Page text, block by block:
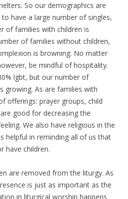
So our demographics are
have a large number of singles,
of families with children is
of families without children,
is browning. No matter
be mindful of hospitality.
lgbt, but our number of
growing. As are families with
offerings: prayer groups, child
good for decreasing the
We also have religious in the
helpful in reminding all of us that
have children.
are removed from the liturgy. As
is just as important as the
in liturgical worship happens